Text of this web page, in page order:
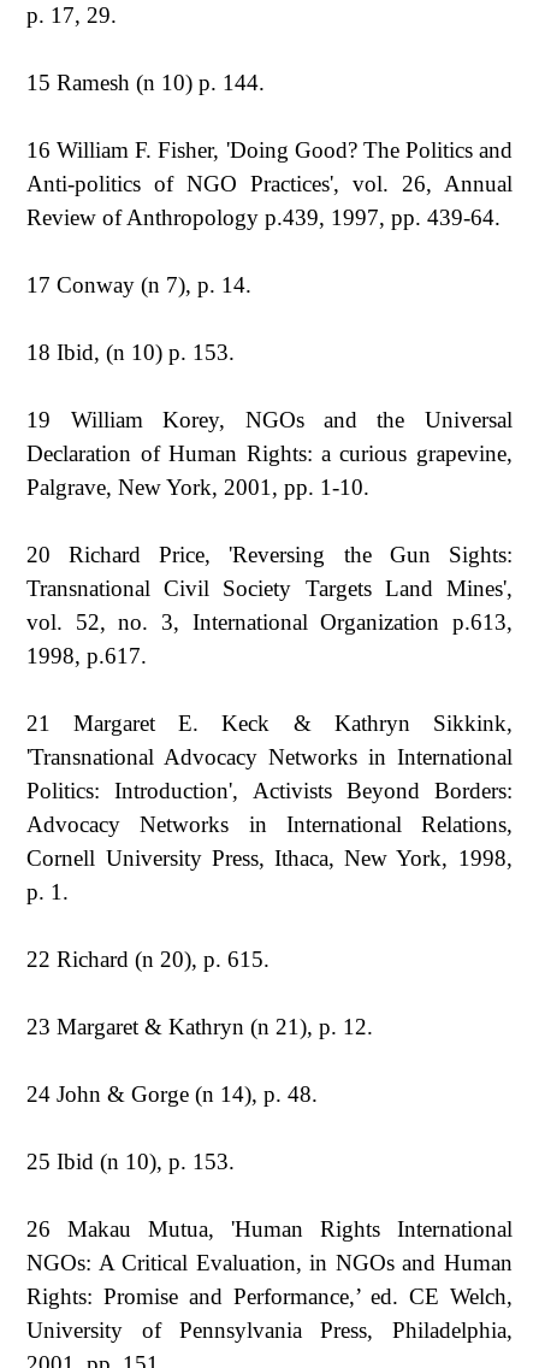
p. 17, 29.
15 Ramesh (n 10) p. 144.
16 William F. Fisher, 'Doing Good? The Politics and
Anti-politics of NGO Practices', vol. 26, Annual
Review of Anthropology p.439, 1997, pp. 439-64.
17 Conway (n 7), p. 14.
18 Ibid, (n 10) p. 153.
19 William Korey, NGOs and the Universal
Declaration of Human Rights: a curious grapevine,
Palgrave, New York, 2001, pp. 1-10.
20 Richard Price, 'Reversing the Gun Sights:
Transnational Civil Society Targets Land Mines',
vol. 52, no. 3, International Organization p.613,
1998, p.617.
21 Margaret E. Keck & Kathryn Sikkink,
'Transnational Advocacy Networks in International
Politics: Introduction', Activists Beyond Borders:
Advocacy Networks in International Relations,
Cornell University Press, Ithaca, New York, 1998,
p. 1.
22 Richard (n 20), p. 615.
23 Margaret & Kathryn (n 21), p. 12.
24 John & Gorge (n 14), p. 48.
25 Ibid (n 10), p. 153.
26 Makau Mutua, 'Human Rights International
NGOs: A Critical Evaluation, in NGOs and Human
Rights: Promise and Performance,’ ed. CE Welch,
University of Pennsylvania Press, Philadelphia,